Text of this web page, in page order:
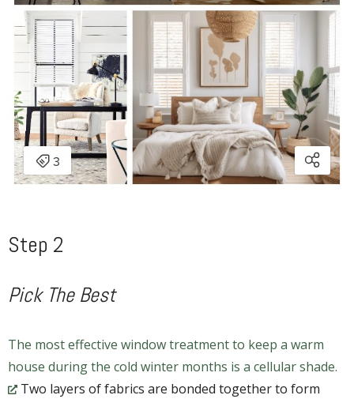
Step 2
Pick The Best
The most effective window treatment to keep a warm
house during the cold winter months is a cellular shade.
Two layers of fabrics are bonded together to form